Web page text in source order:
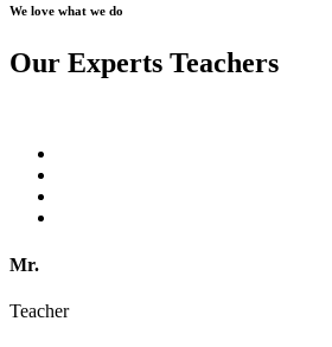
We love what we do
Our Experts Teachers
Mr.
Teacher